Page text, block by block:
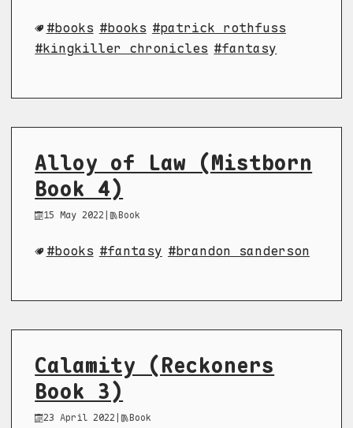
books books
patrick rothfuss
kingkiller chronicles
fantasy
Alloy of Law (Mistborn
Book 4)
15 May 2022 Book
books fantasy brandon sanderson
Calamity (Reckoners
Book 3)
23 April 2022 Book